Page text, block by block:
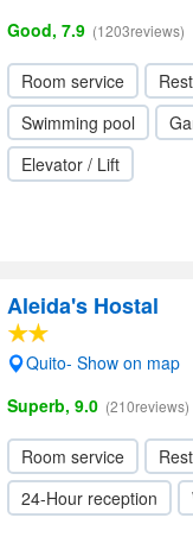
Good, 7.9 (1203reviews)
Room service
Swimming pool
Elevator / Lift
Aleida's Hostal
Quito- Show on map
Superb, 9.0 (210reviews)
Room service
24-Hour reception